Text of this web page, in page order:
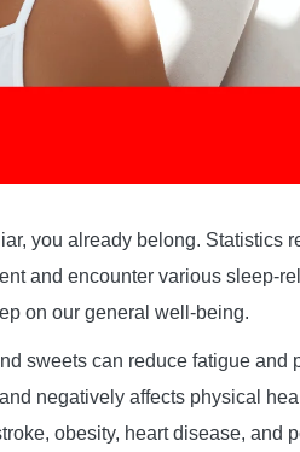
you already belong. Statistics
and encounter various sleep-
on our general well-being.
sweets can reduce fatigue
negatively affects physical
obesity, heart disease, and